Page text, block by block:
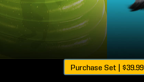
Purchase Set | $39.99